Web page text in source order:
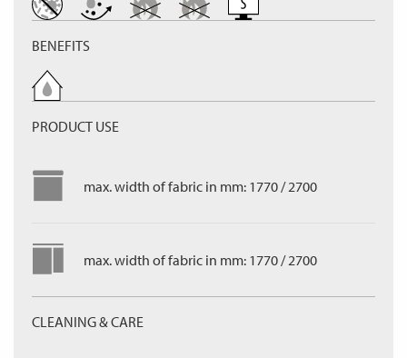
BENEFITS
PRODUCT USE
max. width of fabric in mm: 1770 / 2700
max. width of fabric in mm: 1770 / 2700
CLEANING & CARE